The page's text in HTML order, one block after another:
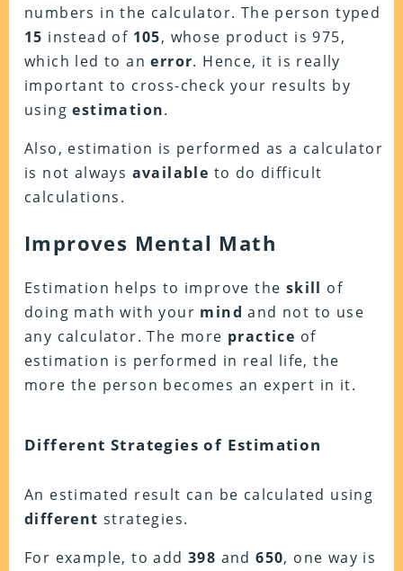
numbers in the calculator. The person typed
15 instead of 105, whose product is 975,
which led to anerror. Hence, it is really
important to cross-check your results by
usingestimation.
Also, estimation is performed as a calculator
is not always available to do difficult
calculations.
Improves Mental Math
Estimation helps to improve the skill of
doing math with your mind and not to use
any calculator. The more practice of
estimation is performed in real life, the
more the person becomes an expert in it.
Different Strategies of Estimation
An estimated result can be calculated using
different strategies.
For example, to add 398 and650, one way is